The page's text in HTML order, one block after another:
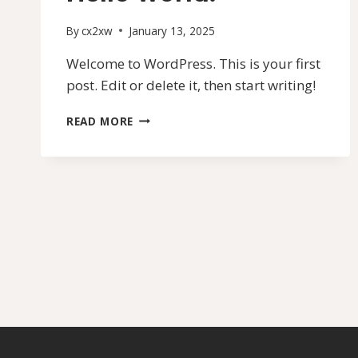
Bycx2xw January 13, 2025
Welcome to WordPress. This is your first
post. Edit or delete it, then start writing!
READ MORE HELLO